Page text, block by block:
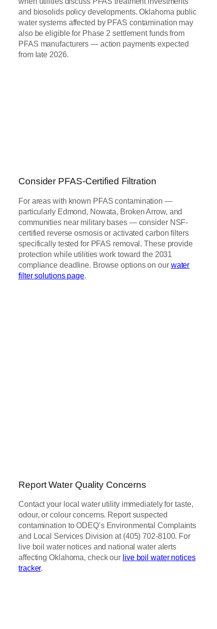
and biosolids policy developments. Oklahoma public
water systems affected by PFAS contamination may
also be eligible for Phase 2 settlement funds from
PFAS manufacturers — action payments expected
from late 2026.
Consider PFAS-Certified Filtration
For areas with known PFAS contamination —
particularly Edmond, Nowata, Broken Arrow, and
communities near military bases — consider NSF-
certified reverse osmosis or activated carbon filters
specifically tested for PFAS removal. These provide
protection while utilities work toward the 2031
compliance deadline. Browse options on our water
filter solutions page.
Report Water Quality Concerns
Contact your local water utility immediately for taste,
odour, or colour concerns. Report suspected
contamination to ODEQ’s Environmental Complaints
and Local Services Division at (405) 702-8100. For
live boil water notices and national water alerts
affecting Oklahoma, check our live boil water notices
tracker.